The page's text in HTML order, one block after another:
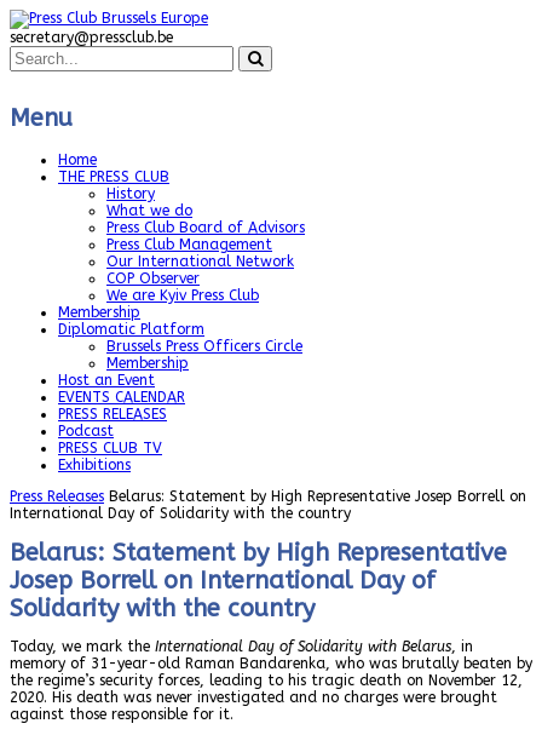
secretary@pressclub.be
Menu
Home
THE PRESS CLUB
History
What we do
Press Club Board of Advisors
Press Club Management
Our International Network
COP Observer
We are Kyiv Press Club
Membership
Diplomatic Platform
Brussels Press Officers Circle
Membership
Host an Event
EVENTS CALENDAR
PRESS RELEASES
Podcast
PRESS CLUB TV
Exhibitions
Press Releases Belarus: Statement by High Representative Josep Borrell on
International Day of Solidarity with the country
Belarus: Statement by High Representative
Josep Borrell on International Day of
Solidarity with the country
Today, we mark the International Day of Solidarity with Belarus, in
memory of 31-year-old Raman Bandarenka, who was brutally beaten by
the regime’s security forces, leading to his tragic death on November 12,
2020. His death was never investigated and no charges were brought
against those responsible for it.